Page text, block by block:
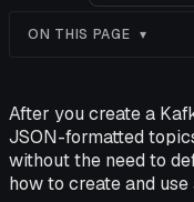
ON THIS PAGE
After you create a
JSON-formatted
without the need to
how to create and